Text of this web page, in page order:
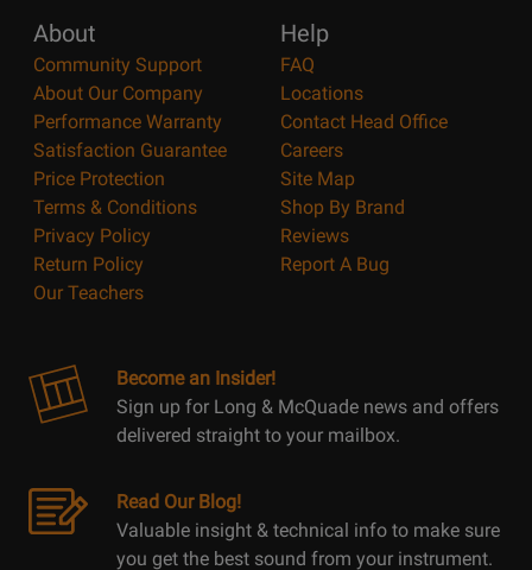
About
Community Support
About Our Company
Performance Warranty
Satisfaction Guarantee
Price Protection
Terms & Conditions
Privacy Policy
Return Policy
Our Teachers
Help
FAQ
Locations
Contact Head Office
Careers
Site Map
Shop By Brand
Reviews
Report A Bug
Become an Insider!
Sign up for Long & McQuade news and offers
delivered straight to your mailbox.
Read Our Blog!
Valuable insight & technical info to make sure
you get the best sound from your instrument.